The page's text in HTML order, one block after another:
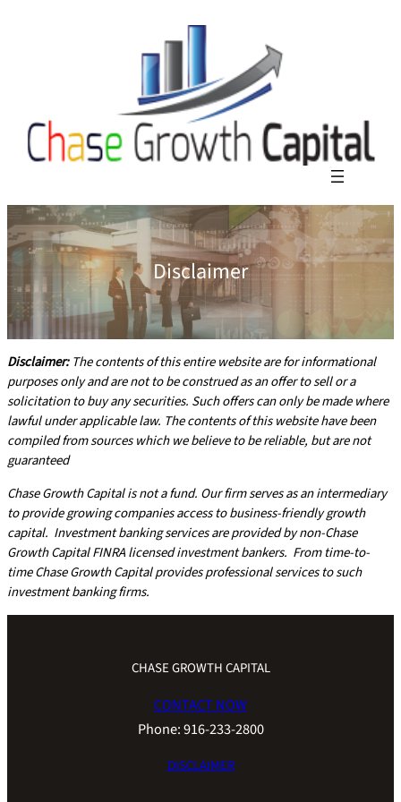
Disclaimer
Disclaimer:The contents of this entire website are for informational
purposes only and are not to be construed as an offer to sell or a
solicitation to buy any securities. Such offers can only be made where
lawful under applicable law. The contents of this website have been
compiled from sources which we believe to be reliable, but are not
guaranteed
Chase Growth Capital is not a fund. Our firm serves as an intermediary
to provide growing companies access to business-friendly growth
capital. Investment banking services are provided by non-Chase
Growth Capital FINRA licensed investment bankers. From time-to-
time Chase Growth Capital provides professional services to such
investment banking firms.
CHASE GROWTH CAPITAL
CONTACT NOW
Phone: 916-233-2800
DISCLAIMER